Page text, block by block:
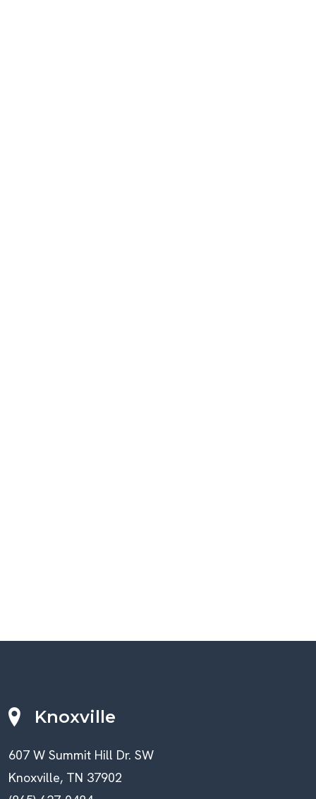
Knoxville
607 W Summit Hill Dr. SW
Knoxville, TN 37902